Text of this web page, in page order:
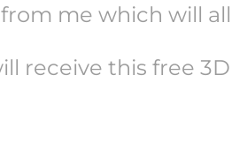
me which will
receive this free